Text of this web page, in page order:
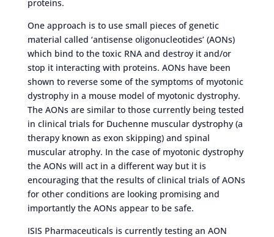
proteins.
One approach is to use small pieces of genetic
material called ‘antisense oligonucleotides’ (AONs)
which bind to the toxic RNA and destroy it and/or
stop it interacting with proteins. AONs have been
shown to reverse some of the symptoms of myotonic
dystrophy in a mouse model of myotonic dystrophy.
The AONs are similar to those currently being tested
in clinical trials for Duchenne muscular dystrophy (a
therapy known as exon skipping) and spinal
muscular atrophy. In the case of myotonic dystrophy
the AONs will act in a different way but it is
encouraging that the results of clinical trials of AONs
for other conditions are looking promising and
importantly the AONs appear to be safe.
ISIS Pharmaceuticals is currently testing an AON